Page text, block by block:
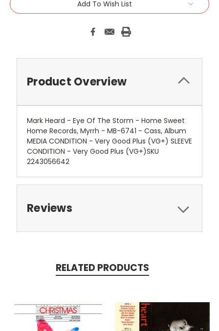
Add To Wish List
Product Overview
Mark Heard - Eye Of The Storm - Home Sweet
Home Records, Myrrh - MB-6741 - Cass, Album
MEDIA CONDITION - Very Good Plus (VG+) SLEEVE
CONDITION - Very Good Plus (VG+)SKU
2243056642
Reviews
RELATED PRODUCTS